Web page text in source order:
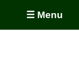
☰ Menu